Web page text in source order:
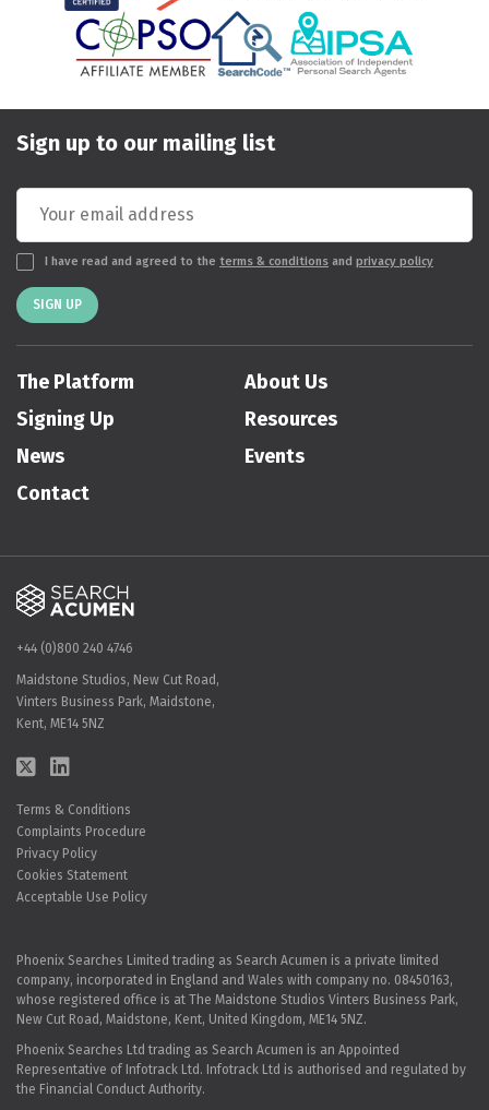
Sign up to our mailing list
I have read and agreed to the terms & conditions and privacy policy
SIGN UP
The Platform
About Us
Signing Up
Resources
News
Events
Contact
+44 (0)800 240 4746
Maidstone Studios, New Cut Road,
Vinters Business Park, Maidstone,
Kent, ME14 5NZ
Terms & Conditions
Complaints Procedure
Privacy Policy
Cookies Statement
Acceptable Use Policy
Phoenix Searches Limited trading as Search Acumen is a private limited
company, incorporated in England and Wales with company no. 08450163,
whose registered office is at The Maidstone Studios Vinters Business Park,
New Cut Road, Maidstone, Kent, United Kingdom, ME14 5NZ.
Phoenix Searches Ltd trading as Search Acumen is an Appointed
Representative of Infotrack Ltd. Infotrack Ltd is authorised and regulated by
the Financial Conduct Authority.